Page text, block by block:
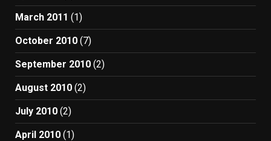
March 2011 (1)
October 2010 (7)
September 2010 (2)
August 2010 (2)
July 2010 (2)
April 2010 (1)